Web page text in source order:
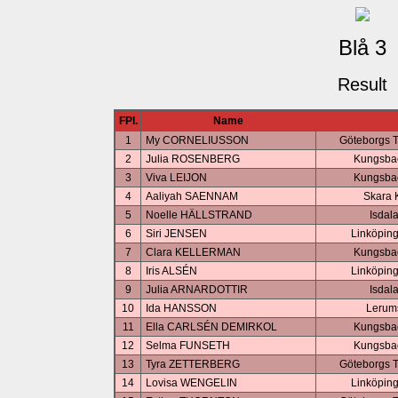
Blå 3
Result
FPl.
Name
1
My CORNELIUSSON
Göteborgs
2
Julia ROSENBERG
3
Viva LEIJON
4
Aaliyah SAENNAM
Skara
5
Noelle HÄLLSTRAND
6
Siri JENSEN
7
Clara KELLERMAN
8
Iris ALSÉN
9
Julia ARNARDOTTIR
10
Ida HANSSON
11
Ella CARLSÉN DEMIRKOL
12
Selma FUNSETH
13
Tyra ZETTERBERG
Göteborgs
14
Lovisa WENGELIN